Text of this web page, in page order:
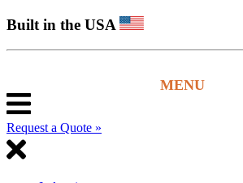
Built in the USA
Request a Quote »